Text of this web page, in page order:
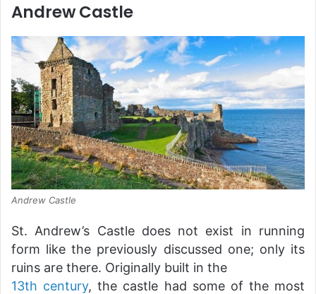
Andrew Castle
Andrew Castle
St. Andrew’s Castle does not exist in running
form like the previously discussed one; only its
ruins are there. Originally built in the
13th century, the castle had some of the most